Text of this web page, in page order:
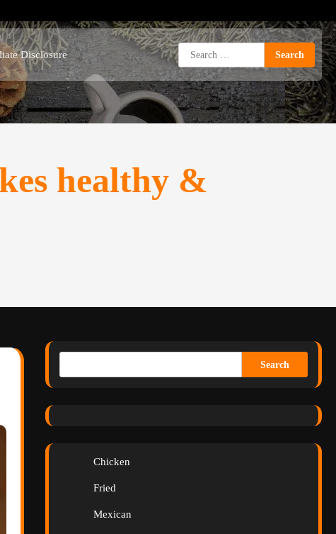
Disclosure
Search
for:
healthy &
Search
Chicken
Fried
Mexican